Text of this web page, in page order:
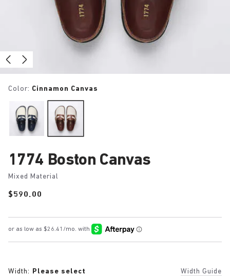
Color: Cinnamon Canvas
1774 Boston Canvas
Mixed Material
Price:
$590.00
Width: Please select Width Guide